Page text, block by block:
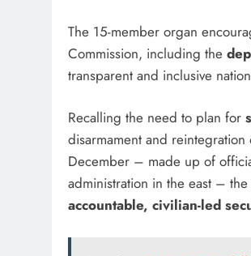
The 15-member organ
Commission, including the
transparent and inclusive
Recalling the need to plan for
disarmament and reintegration
December – made up of
administration in the east –
accountable, civilian-led